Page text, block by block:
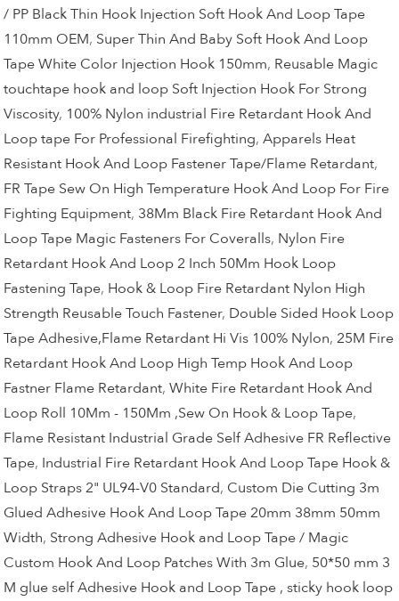
/ PP Black Thin Hook Injection Soft Hook And Loop Tape
110mm OEM, Super Thin And Baby Soft Hook And Loop
Tape White Color Injection Hook 150mm, Reusable Magic
touchtape hook and loop Soft Injection Hook For Strong
Viscosity, 100% Nylon industrial Fire Retardant Hook And
Loop tape For Professional Firefighting,Apparels Heat
Resistant Hook And Loop Fastener Tape/Flame Retardant,
FR Tape Sew On High Temperature Hook And Loop For Fire
Fighting Equipment, 38Mm Black Fire Retardant Hook And
Loop Tape Magic Fasteners For Coveralls, Nylon Fire
Retardant Hook And Loop 2 Inch 50Mm Hook Loop
Fastening Tape, Hook & Loop Fire Retardant Nylon High
Strength Reusable Touch Fastener, Double Sided Hook Loop
Tape Adhesive,Flame Retardant Hi Vis 100% Nylon,25M Fire
Retardant Hook And Loop High Temp Hook And Loop
Fastner Flame Retardant,White Fire Retardant Hook And
Loop Roll 10Mm - 150Mm ,Sew On Hook & Loop Tape,
Flame Resistant Industrial Grade Self Adhesive FR Reflective
Tape, Industrial Fire Retardant Hook And Loop Tape Hook &
Loop Straps 2" UL94-V0 Standard, Custom Die Cutting 3m
Glued Adhesive Hook And Loop Tape 20mm 38mm 50mm
Width, Strong Adhesive Hook and Loop Tape / Magic
Custom Hook And Loop Patches With 3m Glue, 50*50 mm 3
M glue self Adhesive Hook and Loop Tape , sticky hook loop